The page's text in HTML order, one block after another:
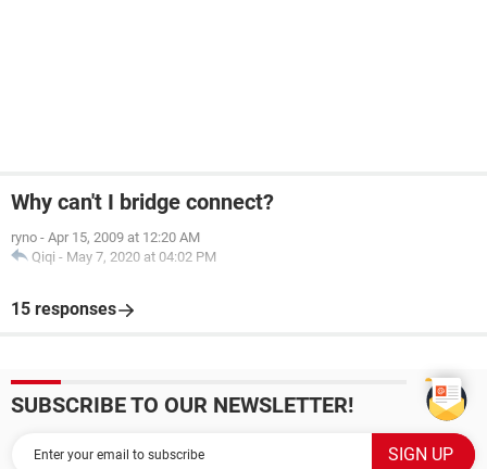
Why can't I bridge connect?
ryno - Apr 15, 2009 at 12:20 AM
Qiqi - May 7, 2020 at 04:02 PM
15 responses
SUBSCRIBE TO OUR NEWSLETTER!